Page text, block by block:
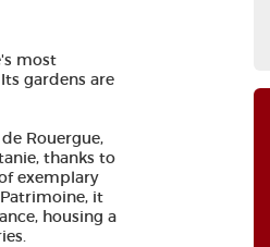
most
gardens are
Rouergue,
thanks to
exemplary
it
housing a